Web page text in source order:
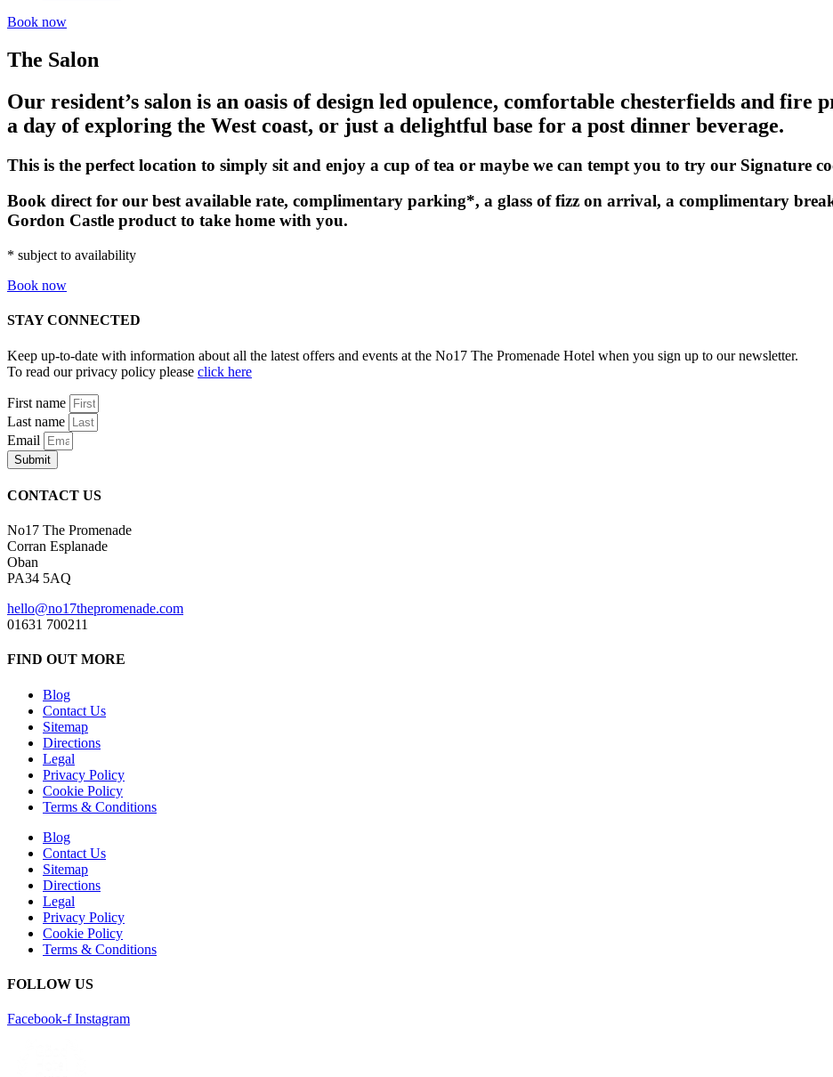
Book now
The Salon
Our resident’s salon is an oasis of design led opulence, comfortable chesterfields and
a day of exploring the West coast, or just a delightful base for a post dinner beverage.
This is the perfect location to simply sit and enjoy a cup of tea or maybe we can tempt you to try our Signature
Book direct for our best available rate, complimentary parking*, a glass of fizz on arrival, a complimentary
Gordon Castle product to take home with you.
* subject to availability
Book now
STAY CONNECTED
Keep up-to-date with information about all the latest offers and events at the No17 The Promenade Hotel when you sign up to our newsletter.
To read our privacy policy please click here
First name
Last name
Email
Submit
CONTACT US
No17 The Promenade
Corran Esplanade
Oban
PA34 5AQ
hello@no17thepromenade.com
01631 700211
FIND OUT MORE
Blog
Contact Us
Sitemap
Directions
Legal
Privacy Policy
Cookie Policy
Terms & Conditions
Blog
Contact Us
Sitemap
Directions
Legal
Privacy Policy
Cookie Policy
Terms & Conditions
FOLLOW US
Facebook-f Instagram